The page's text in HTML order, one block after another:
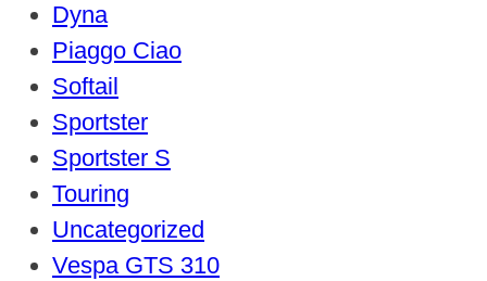
Dyna
Piaggo Ciao
Softail
Sportster
Sportster S
Touring
Uncategorized
Vespa GTS 310